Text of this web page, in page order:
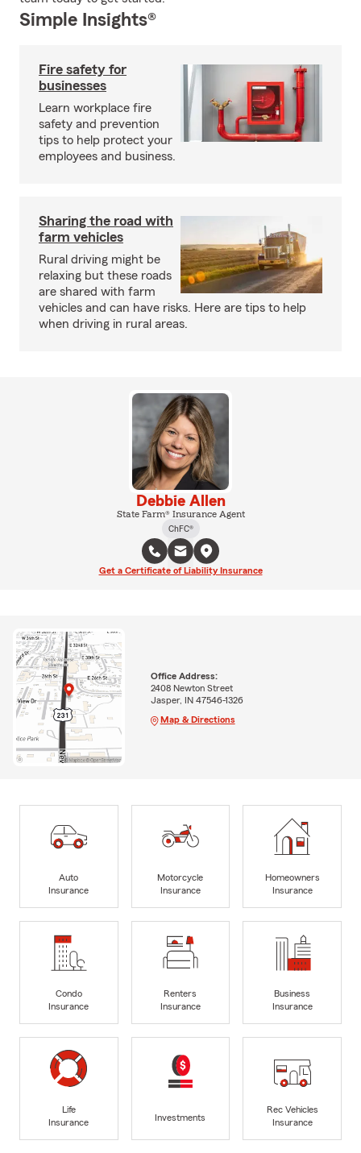
Simple Insights®
Fire safety for
businesses
Learn workplace fire
safety and prevention
tips to help protect your
employees and business.
Sharing the road with
farm vehicles
Rural driving might be
relaxing but these roads
are shared with farm
vehicles and can have risks. Here are tips to help
when driving in rural areas.
Debbie Allen
State Farm® Insurance Agent
ChFC®
Get a Certificate of Liability Insurance
Office Address:
2408 Newton Street
Jasper, IN 47546-1326
Map & Directions
Auto
Insurance
Motorcycle
Insurance
Homeowners
Insurance
Condo
Insurance
Renters
Insurance
Business
Insurance
Life
Insurance
Investments
Rec Vehicles
Insurance